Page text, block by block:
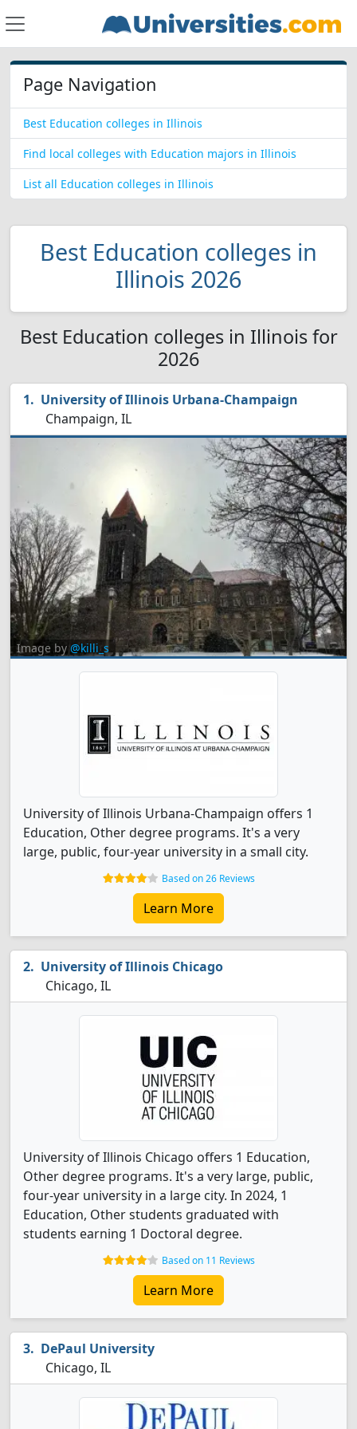
Page Navigation
Best Education colleges in Illinois
Find local colleges with Education majors in Illinois
List all Education colleges in Illinois
Best Education colleges in
Illinois 2026
Best Education colleges in Illinois for
2026
University of Illinois Urbana-Champaign
Champaign, IL
Image by@killi_s
University of Illinois Urbana-Champaign offers 1
Education, Other degree programs. It's a very
large, public, four-year university in a small city.
Based on 26 Reviews
Learn More
University of Illinois Chicago
Chicago, IL
University of Illinois Chicago offers 1 Education,
Other degree programs. It's a very large, public,
four-year university in a large city. In 2024, 1
Education, Other students graduated with
students earning 1 Doctoral degree.
Based on 11 Reviews
Learn More
DePaul University
Chicago, IL